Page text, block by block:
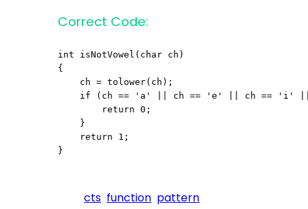
Correct Code:
int isNotVowel(char ch)
{
    ch = tolower(ch);
if (ch == 'a' || ch == 'e' || ch == 'i'
        return 0;
    }
    return 1;
}
cts function pattern